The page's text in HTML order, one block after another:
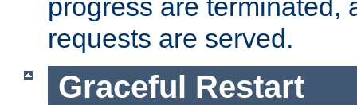
progress are terminated,
requests are served.
Graceful Restart